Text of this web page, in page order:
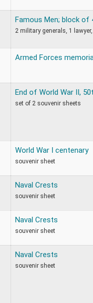
Famous Men; block of
2 military generals, 1
Armed Forces
End of World War II,
set of 2 souvenir sheets
World War I centenary
souvenir sheet
Naval Crests
souvenir sheet
Naval Crests
souvenir sheet
Naval Crests
souvenir sheet